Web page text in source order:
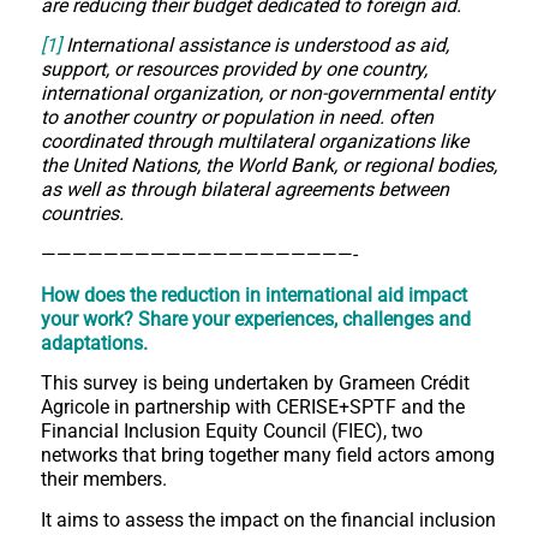
are reducing their budget dedicated to foreign aid.
[1]International assistance is understood as aid,
support, or resources provided by one country,
international organization, or non-governmental entity
to another country or population in need. often
coordinated through multilateral organizations like
the United Nations, the World Bank, or regional bodies,
as well as through bilateral agreements between
countries.
————————————————————-
How does the reduction in international aid impact
your work? Share your experiences, challenges and
adaptations.
This survey is being undertaken by Grameen Crédit
Agricole in partnership with CERISE+SPTF and the
Financial Inclusion Equity Council (FIEC), two
networks that bring together many field actors among
their members.
It aims to assess the impact on the financial inclusion